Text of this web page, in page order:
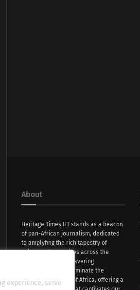
experience, serve
About
Heritage Times HT stands as a beacon
of pan-African journalism, dedicated
to amplyfing the rich tapestry of
voices and narratives across the
continent. With unwavering
commitment, we illuminate the
evocative essence of Africa, offering a